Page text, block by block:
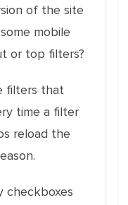
of the site
mobile
or top filters?
filters that
time a filter
reload the
checkboxes